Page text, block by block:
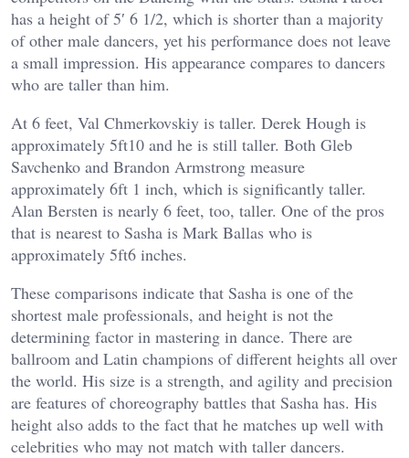
has a height of 5′ 6 1/2, which is shorter than a majority
of other male dancers, yet his performance does not leave
a small impression. His appearance compares to dancers
who are taller than him.
At 6 feet, Val Chmerkovskiy is taller. Derek Hough is
approximately 5ft10 and he is still taller. Both Gleb
Savchenko and Brandon Armstrong measure
approximately 6ft 1 inch, which is significantly taller.
Alan Bersten is nearly 6 feet, too, taller. One of the pros
that is nearest to Sasha is Mark Ballas who is
approximately 5ft6 inches.
These comparisons indicate that Sasha is one of the
shortest male professionals, and height is not the
determining factor in mastering in dance. There are
ballroom and Latin champions of different heights all over
the world. His size is a strength, and agility and precision
are features of choreography battles that Sasha has. His
height also adds to the fact that he matches up well with
celebrities who may not match with taller dancers.